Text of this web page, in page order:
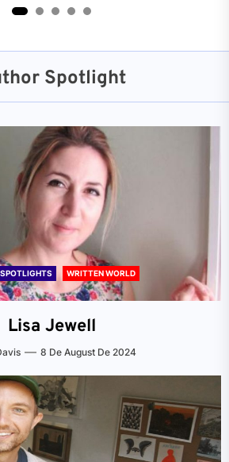
Spotlight
WRITTEN WORLD
Lisa Jewell
8 De August De 2024